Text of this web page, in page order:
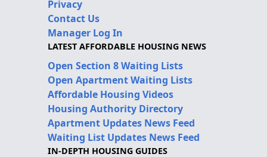
Privacy
Contact Us
Manager Log In
LATEST AFFORDABLE HOUSING NEWS
Open Section 8 Waiting Lists
Open Apartment Waiting Lists
Affordable Housing Videos
Housing Authority Directory
Apartment Updates News Feed
Waiting List Updates News Feed
IN-DEPTH HOUSING GUIDES